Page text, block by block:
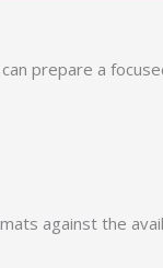
prepare a
against the